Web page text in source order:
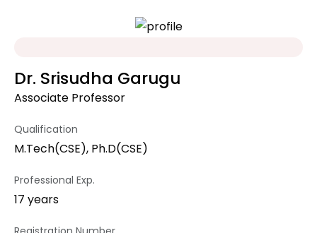
Dr. Srisudha Garugu
Associate Professor
Qualification
M.Tech(CSE), Ph.D(CSE)
Professional Exp.
17 years